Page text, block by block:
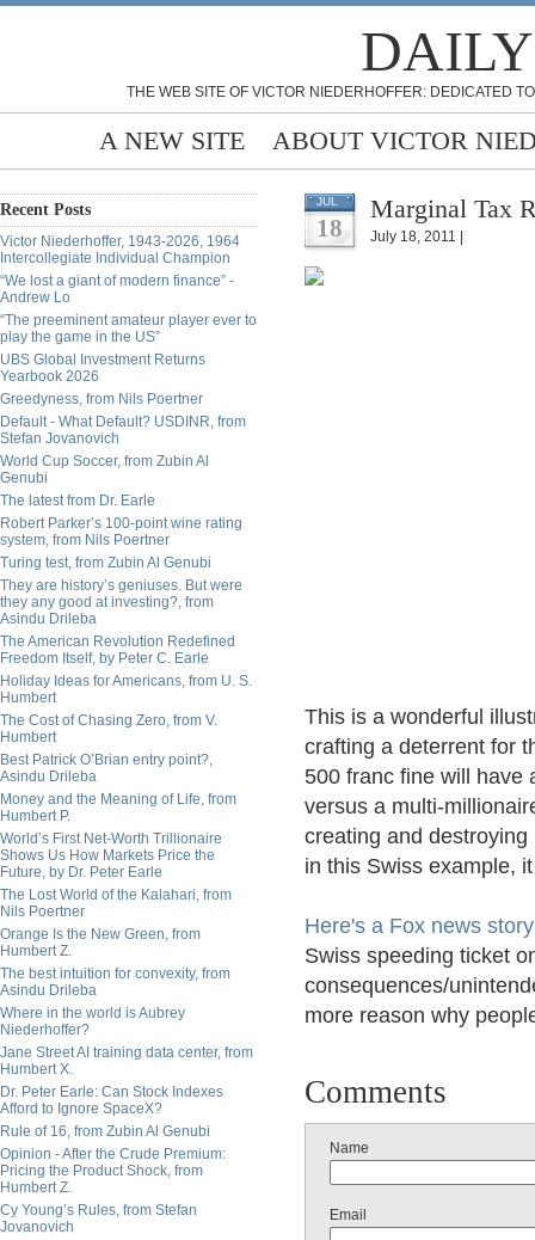
THE WEB SITE OF VICTOR NIEDERHOFFER: DEDICATED
A NEW SITE ABOUT VICTOR
Recent Posts
Victor Niederhoffer, 1943-2026, 1964
Intercollegiate Individual Champion
“We lost a giant of modern finance” -
Andrew Lo
“The preeminent amateur player ever to
play the game in the US”
UBS Global Investment Returns
Yearbook 2026
Greedyness, from Nils Poertner
Default - What Default? USDINR, from
Stefan Jovanovich
World Cup Soccer, from Zubin Al
Genubi
The latest from Dr. Earle
Robert Parker’s 100-point wine rating
system, from Nils Poertner
Turing test, from Zubin Al Genubi
They are history’s geniuses. But were
they any good at investing?, from
Asindu Drileba
The American Revolution Redefined
Freedom Itself, by Peter C. Earle
Holiday Ideas for Americans, from U. S.
Humbert
The Cost of Chasing Zero, from V.
Humbert
Best Patrick O’Brian entry point?,
Asindu Drileba
Money and the Meaning of Life, from
Humbert P.
World’s First Net-Worth Trillionaire
Shows Us How Markets Price the
Future, by Dr. Peter Earle
The Lost World of the Kalahari, from
Nils Poertner
Orange Is the New Green, from
Humbert Z.
The best intuition for convexity, from
Asindu Drileba
Where in the world is Aubrey
Niederhoffer?
Jane Street AI training data center, from
Humbert X.
Dr. Peter Earle: Can Stock Indexes
Afford to Ignore SpaceX?
Rule of 16, from Zubin Al Genubi
Opinion - After the Crude Premium:
Pricing the Product Shock, from
Humbert Z.
Cy Young’s Rules, from Stefan
Jovanovich
JUL
18
Marginal Tax
July 18, 2011 |
This is a wonderful
crafting a deterrent for
500 franc fine will have
versus a multi-
creating and
in this Swiss example,
Here's a Fox news
Swiss speeding ticket
consequences/
more reason why
Comments
Name
Email